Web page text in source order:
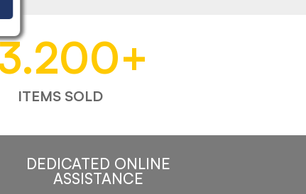
+
ITEMS SOLD
DEDICATED ONLINE
ASSISTANCE